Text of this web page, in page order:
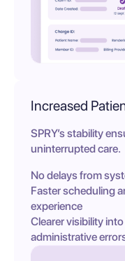
Increased
SPRY’s stability
uninterrupted care.
No delays from
Faster scheduling
experience
Clearer visibility
administrative